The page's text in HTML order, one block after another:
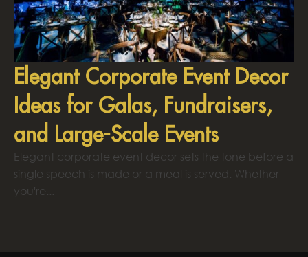
Elegant Corporate Event Decor
Ideas for Galas, Fundraisers,
and Large-Scale Events
Elegant corporate event decor sets the tone before a
single speech is made or a meal is served. Whether
you're...